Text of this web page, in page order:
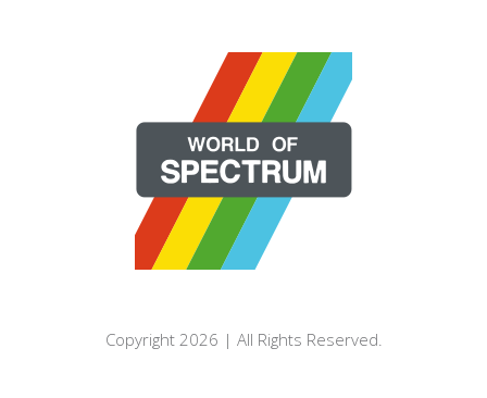
Copyright 2026 | All Rights Reserved.